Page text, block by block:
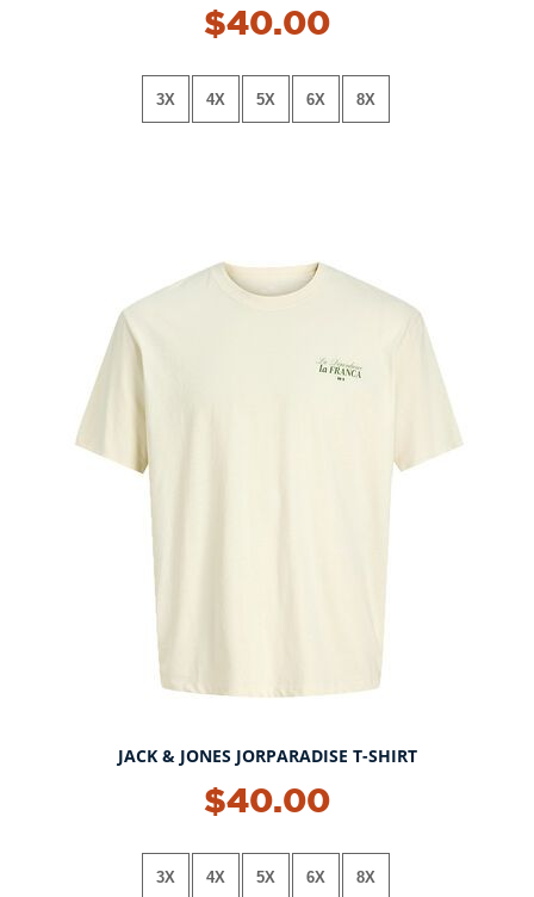
$40.00
3X 4X 5X 6X 8X
JACK & JONES JORPARADISE T-SHIRT
$40.00
3X 4X 5X 6X 8X